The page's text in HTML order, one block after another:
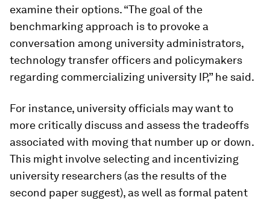
examine their options. “The goal of the
benchmarking approach is to provoke a
conversation among university administrators,
technology transfer officers and policymakers
regarding commercializing university IP,” he said.
For instance, university officials may want to
more critically discuss and assess the tradeoffs
associated with moving that number up or down.
This might involve selecting and incentivizing
university researchers (as the results of the
second paper suggest), as well as formal patent